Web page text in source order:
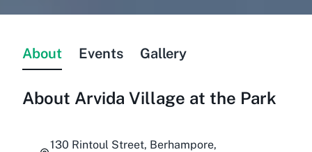
About Events Gallery
About Arvida Village at the Park
130 Rintoul Street, Berhampore,